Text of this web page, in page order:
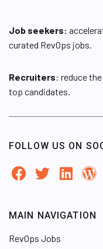
Job seekers:
curated RevOps jobs.
Recruiters: reduce
top candidates.
FOLLOW US ON
MAIN NAVIGATION
RevOps Jobs